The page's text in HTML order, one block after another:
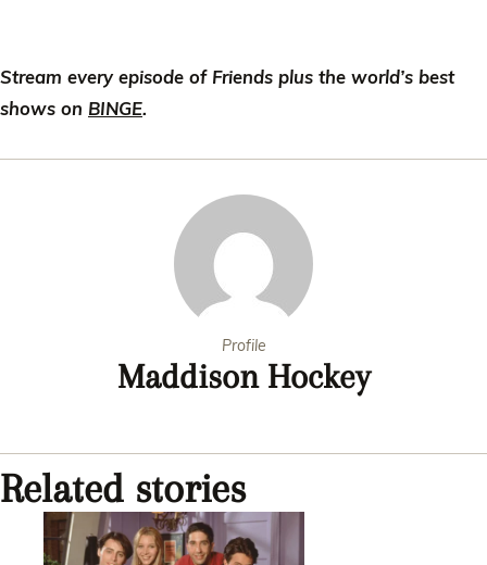
Stream every episode of Friends plus the world’s best
shows on BINGE.
Profile
Maddison Hockey
Related stories